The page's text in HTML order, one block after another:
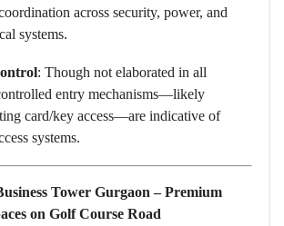
across security, power, and
systems.
: Though not elaborated in all
entry mechanisms—likely
card/key access—are indicative of
systems.
Tower Gurgaon – Premium
on Golf Course Road